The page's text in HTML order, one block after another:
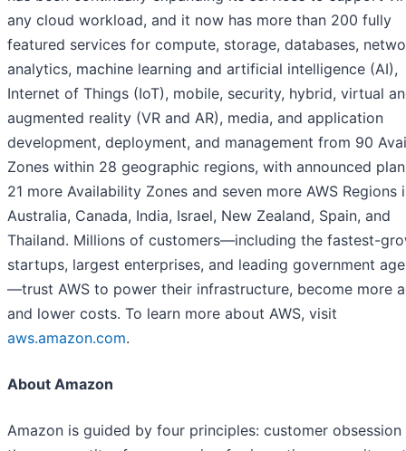
any cloud workload, and it now has more than 200 fully
featured services for compute, storage, databases,
analytics, machine learning and artificial intelligence (AI),
Internet of Things (IoT), mobile, security, hybrid, virtual
augmented reality (VR and AR), media, and application
development, deployment, and management from 90
Zones within 28 geographic regions, with announced
21 more Availability Zones and seven more AWS Regions
Australia, Canada, India, Israel, New Zealand, Spain, and
Thailand. Millions of customers—including the fastest-
startups, largest enterprises, and leading government
—trust AWS to power their infrastructure, become more
and lower costs. To learn more about AWS, visit
aws.amazon.com.
About Amazon
Amazon is guided by four principles: customer obsession